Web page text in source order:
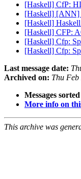
[Haskell] CfP:
[Haskell] [ANN]
[Haskell]
[Haskell] CFP:
[Haskell] Cfp:
[Haskell] Cfp:
Last message date:
Archived on: Thu
Messages
More info on
This archive was